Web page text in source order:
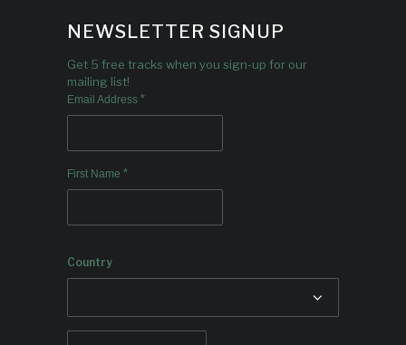
NEWSLETTER SIGNUP
Get 5 free tracks when you sign-up for our
mailing list!
Email Address *
First Name *
Country